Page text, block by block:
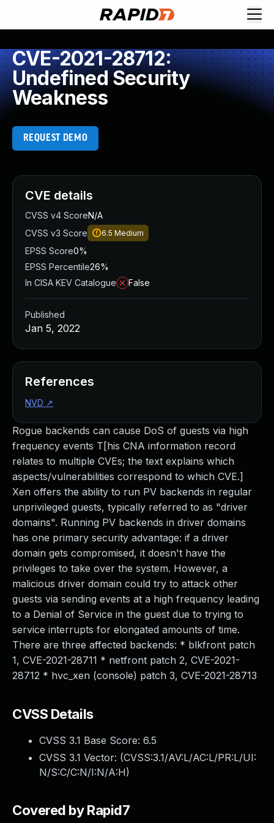
CVE-2021-28712:
Undefined Security
Weakness
REQUEST DEMO
Rogue backends can cause DoS of guests via high
frequency events T[his CNA information record
relates to multiple CVEs; the text explains which
aspects/vulnerabilities correspond to which CVE.]
Xen offers the ability to run PV backends in regular
unprivileged guests, typically referred to as "driver
domains". Running PV backends in driver domains
has one primary security advantage: if a driver
domain gets compromised, it doesn't have the
privileges to take over the system. However, a
malicious driver domain could try to attack other
guests via sending events at a high frequency leading
to a Denial of Service in the guest due to trying to
service interrupts for elongated amounts of time.
There are three affected backends: * blkfront patch
1, CVE-2021-28711 * netfront patch 2, CVE-2021-
28712 * hvc_xen (console) patch 3, CVE-2021-28713
CVSS Details
CVSS 3.1 Base Score: 6.5
CVSS 3.1 Vector: (CVSS:3.1/AV:L/AC:L/PR:L/UI:
N/S:C/C:N/I:N/A:H)
Covered by Rapid7
CVE details
CVSS v4 ScoreN/A
CVSS v3 Score
6.5 Medium
EPSS Score0%
EPSS Percentile26%
In CISA KEV Catalogue
False
Published
Jan 5, 2022
References
NVD ↗